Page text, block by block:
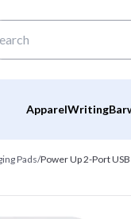
ApparelWriting
Pads/Power Up 2-Port